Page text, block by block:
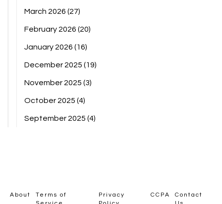
March 2026 (27)
February 2026 (20)
January 2026 (16)
December 2025 (19)
November 2025 (3)
October 2025 (4)
September 2025 (4)
About
Terms of
Privacy
CCPA
Contact